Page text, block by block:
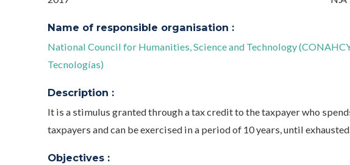
Name of responsible organisation :
National Council for Humanities, Science and Technology
Tecnologías)
Description :
It is a stimulus granted through a tax credit to the taxpayer who
taxpayers and can be exercised in a period of 10 years, until
Objectives :